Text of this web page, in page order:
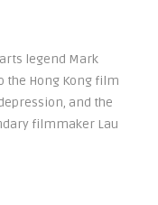
legend Mark
the Hong Kong film
and the
filmmaker Lau